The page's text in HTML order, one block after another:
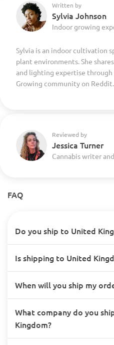
Written by
Sylvia Johnson
Indoor growing
Sylvia is an indoor cultivation
plant environments. She
and lighting expertise through
Growing community on Reddit.
Reviewed by
Jessica Turner
Cannabis writer
FAQ
Do you ship to United
Is shipping to United
When will you ship my
What company do you
Kingdom?